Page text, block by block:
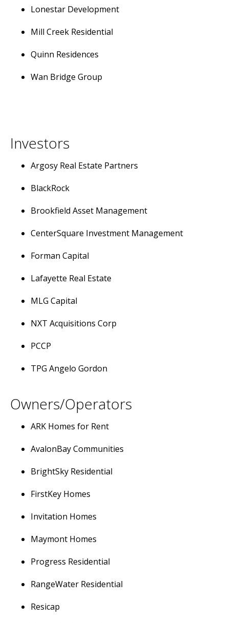
Lonestar Development
Mill Creek Residential
Quinn Residences
Wan Bridge Group
Investors
Argosy Real Estate Partners
BlackRock
Brookfield Asset Management
CenterSquare Investment Management
Forman Capital
Lafayette Real Estate
MLG Capital
NXT Acquisitions Corp
PCCP
TPG Angelo Gordon
Owners/Operators
ARK Homes for Rent
AvalonBay Communities
BrightSky Residential
FirstKey Homes
Invitation Homes
Maymont Homes
Progress Residential
RangeWater Residential
Resicap